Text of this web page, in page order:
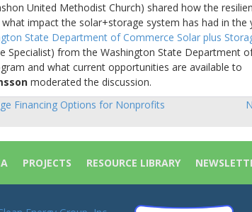
United Methodist Church) shared how the
impact the solar+storage system has had in the
State Department of Commerce Solar plus
Specialist) from the Washington State Department
and what current opportunities are available to
moderated the discussion.
Financing Options for Nonprofits
PROJECTS RESOURCE LIBRARY